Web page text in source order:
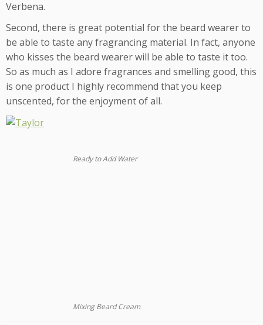
Verbena.
Second, there is great potential for the beard wearer to
be able to taste any fragrancing material. In fact, anyone
who kisses the beard wearer will be able to taste it too.
So as much as I adore fragrances and smelling good, this
is one product I highly recommend that you keep
unscented, for the enjoyment of all.
Ready to Add Water
Mixing Beard Cream